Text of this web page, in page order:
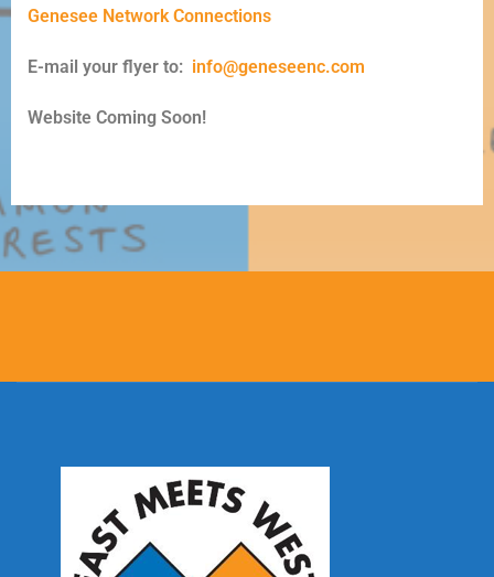
Genesee Network Connections
E-mail your flyer to: info@geneseenc.com
Website Coming Soon!